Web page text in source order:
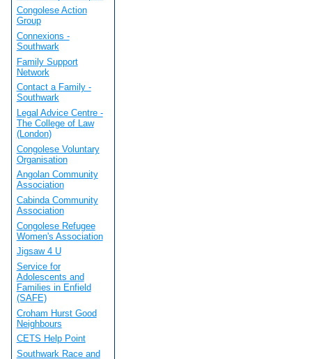
Congolese Action
Group
Connexions -
Southwark
Family Support
Network
Contact a Family -
Southwark
Legal Advice Centre -
The College of Law
(London)
Congolese Voluntary
Organisation
Angolan Community
Association
Cabinda Community
Association
Congolese Refugee
Women's Association
Jigsaw 4 U
Service for
Adolescents and
Families in Enfield
(SAFE)
Croham Hurst Good
Neighbours
CETS Help Point
Southwark Race and